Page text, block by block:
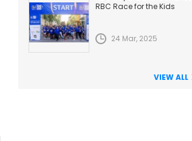
RBC Race for the Kids
24 Mar, 2025
VIEW ALL